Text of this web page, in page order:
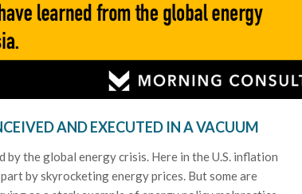
AND EXECUTED IN A VACUUM
the global energy crisis. Here in the U.S. inflation
by skyrocketing energy prices. But some are